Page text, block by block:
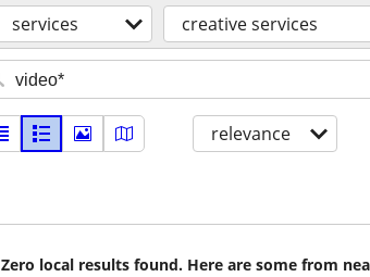
services creative services
relevance
Zero local results found. Here are some from